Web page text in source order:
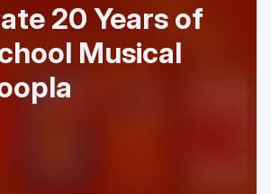
20 Years of
Musical